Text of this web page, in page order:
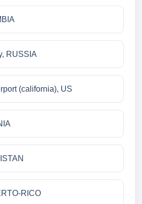
RUSSIA
(california), US
RICO